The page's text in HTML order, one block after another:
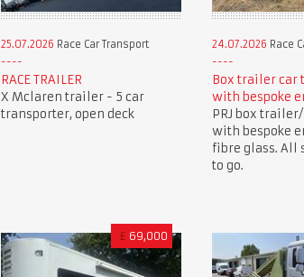
25.07.2026 Race Car Transport
RACE TRAILER
X Mclaren trailer - 5 car
transporter, open deck
24.07.2026 Race
Box trailer car
with bespoke
PRJ box
with bespoke
fibre glass. All
to go.
£ 69,000